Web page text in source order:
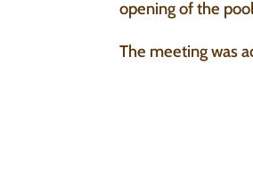
opening of the
The meeting was